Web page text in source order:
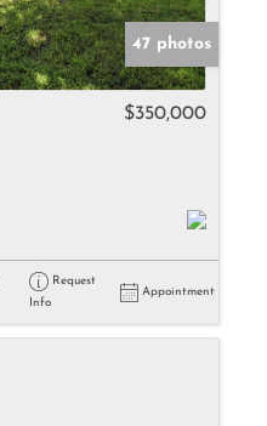
47 photos
$350,000
Request
Info
Appointment